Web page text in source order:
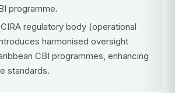
programme.
regulatory body (operational
harmonised oversight
CBI programmes, enhancing
standards.